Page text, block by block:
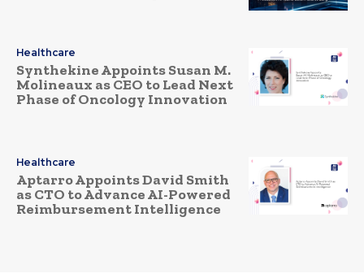
Healthcare
Synthekine Appoints Susan M.
Molineaux as CEO to Lead Next
Phase of Oncology Innovation
Healthcare
Aptarro Appoints David Smith
as CTO to Advance AI-Powered
Reimbursement Intelligence